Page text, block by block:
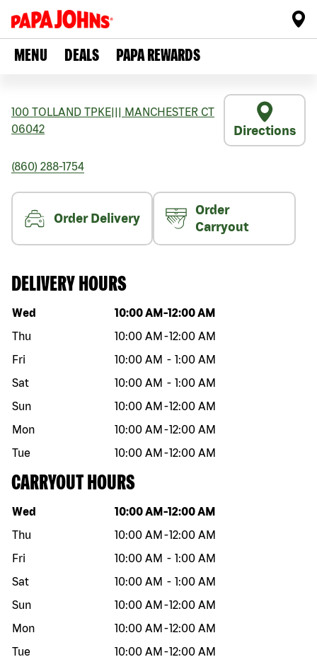
MENU DEALS PAPA REWARDS
100 TOLLAND TPKE MANCHESTER CT
06042
Directions
(860) 288-1754
Order Delivery
Order
Carryout
DELIVERY HOURS
Day of the week Hours
Wed 10:00 AM -12:00 AM
Thu
10:00 AM -12:00 AM
Fri
10:00 AM - 1:00 AM
Sat
10:00 AM - 1:00 AM
Sun
10:00 AM -12:00 AM
Mon
10:00 AM -12:00 AM
Tue
10:00 AM -12:00 AM
CARRYOUT HOURS
Day of the week Hours
Wed 10:00 AM -12:00 AM
Thu
10:00 AM -12:00 AM
Fri
10:00 AM - 1:00 AM
Sat
10:00 AM - 1:00 AM
Sun
10:00 AM -12:00 AM
Mon
10:00 AM -12:00 AM
Tue
10:00 AM -12:00 AM